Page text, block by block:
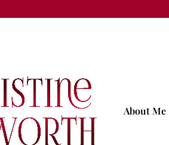
About Me